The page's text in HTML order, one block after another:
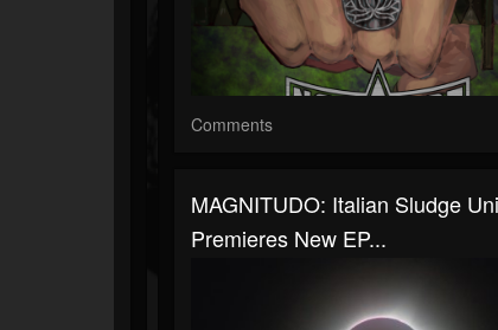
Comments
MAGNITUDO: Italian Sludge
Premieres New EP...